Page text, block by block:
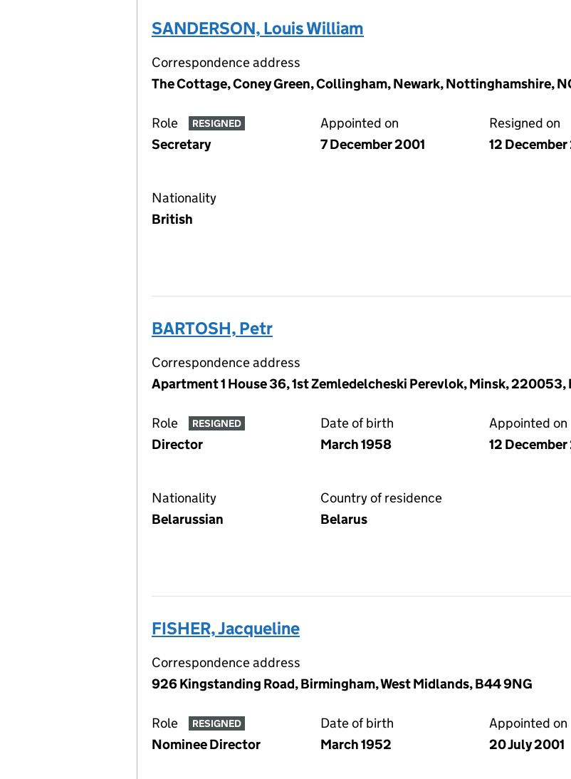
SANDERSON, Louis William
Correspondence address
The Cottage, Coney Green, Collingham, Newark, Nottinghamshire,
Role RESIGNED
Secretary
Appointed on
7 December 2001
Resigned on
12 December
Nationality
British
BARTOSH, Petr
Correspondence address
Apartment 1 House 36, 1st Zemledelcheski Perevlok, Minsk, 220053,
Role RESIGNED
Director
Date of birth
March 1958
Appointed on
12 December
Nationality
Belarussian
Country of residence
Belarus
FISHER, Jacqueline
Correspondence address
926 Kingstanding Road, Birmingham, West Midlands, B44 9NG
Role RESIGNED
Nominee Director
Date of birth
March 1952
Appointed on
20 July 2001